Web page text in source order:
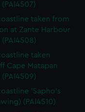
taken from
at Zante Harbour
taken
Cape Matapan
'Sapho's
(PAI4510)